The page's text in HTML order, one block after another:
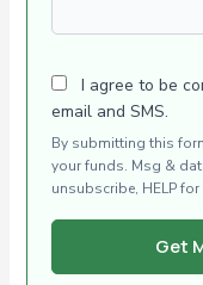
I agree to be
email and SMS.
By submitting this
your funds. Msg &
unsubscribe, HELP for
Get